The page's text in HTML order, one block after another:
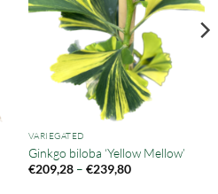
VARIEGATED
Ginkgo biloba ‘Yellow Mellow’
€209,28 – €239,80Price